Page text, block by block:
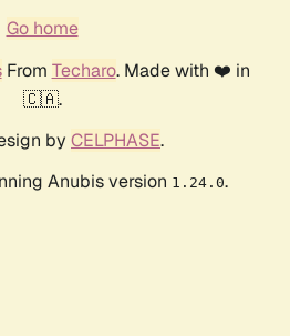
Go home
From Techaro. Made with ❤️ in
🇨🇦.
by CELPHASE.
Anubis version 1.24.0.